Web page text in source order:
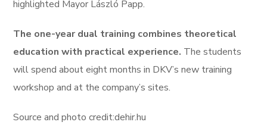
highlighted Mayor László Papp.
The one-year dual training combines theoretical
education with practical experience. The students
will spend about eight months in DKV’s new training
workshop and at the company’s sites.
Source and photo credit:dehir.hu